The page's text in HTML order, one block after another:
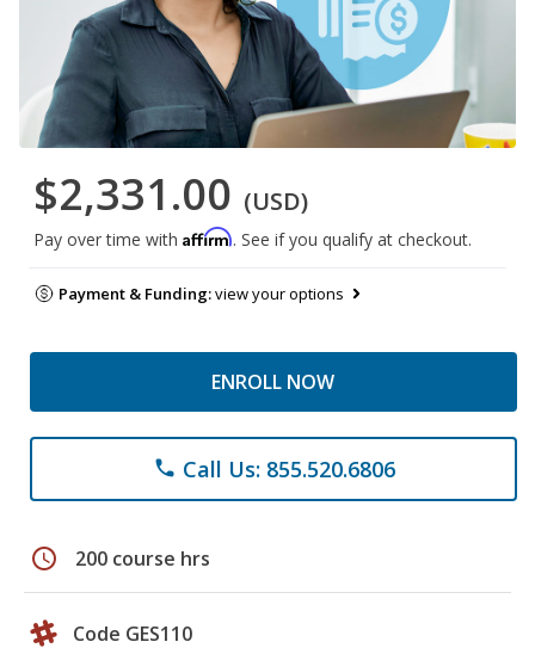
$2,331.00 (USD)
Pay over time with Affirm. See if you qualify at checkout.
Payment & Funding:view your options
ENROLL NOW
phone Call Us: 855.520.6806
schedule 200 course hrs
Code GES110